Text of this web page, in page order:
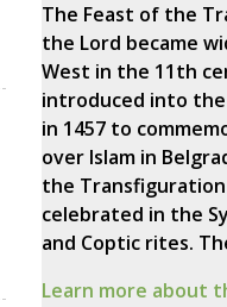
The Feast of the
the Lord became
West in the 11th
introduced into the
in 1457 to
over Islam in
the
celebrated in the
and Coptic rites.
Learn more about